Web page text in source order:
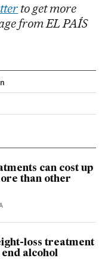
to get more
from EL PAÍS
can cost up
than other
loss treatment
alcohol